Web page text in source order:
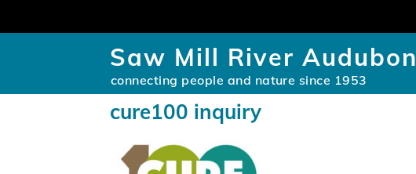
Saw Mill River Audubon
connecting people and nature since 1953
cure100 inquiry